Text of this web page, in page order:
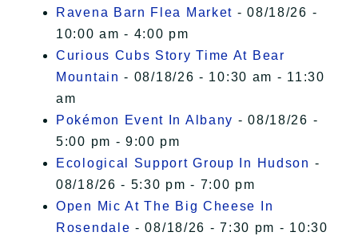
Ravena Barn Flea Market - 08/18/26 -
10:00 am - 4:00 pm
Curious Cubs Story Time At Bear
Mountain - 08/18/26 - 10:30 am - 11:30
am
Pokémon Event In Albany - 08/18/26 -
5:00 pm - 9:00 pm
Ecological Support Group In Hudson -
08/18/26 - 5:30 pm - 7:00 pm
Open Mic At The Big Cheese In
Rosendale - 08/18/26 - 7:30 pm - 10:30